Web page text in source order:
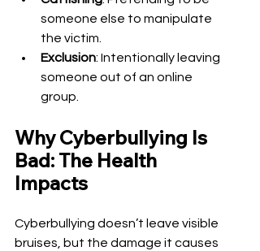
someone else to manipulate
the victim.
Exclusion: Intentionally leaving
someone out of an online
group.
Why Cyberbullying Is
Bad: The Health
Impacts
Cyberbullying doesn’t leave visible
bruises, but the damage it causes